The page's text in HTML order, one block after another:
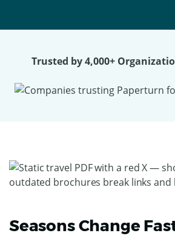
Trusted by 4,000+
Seasons Change